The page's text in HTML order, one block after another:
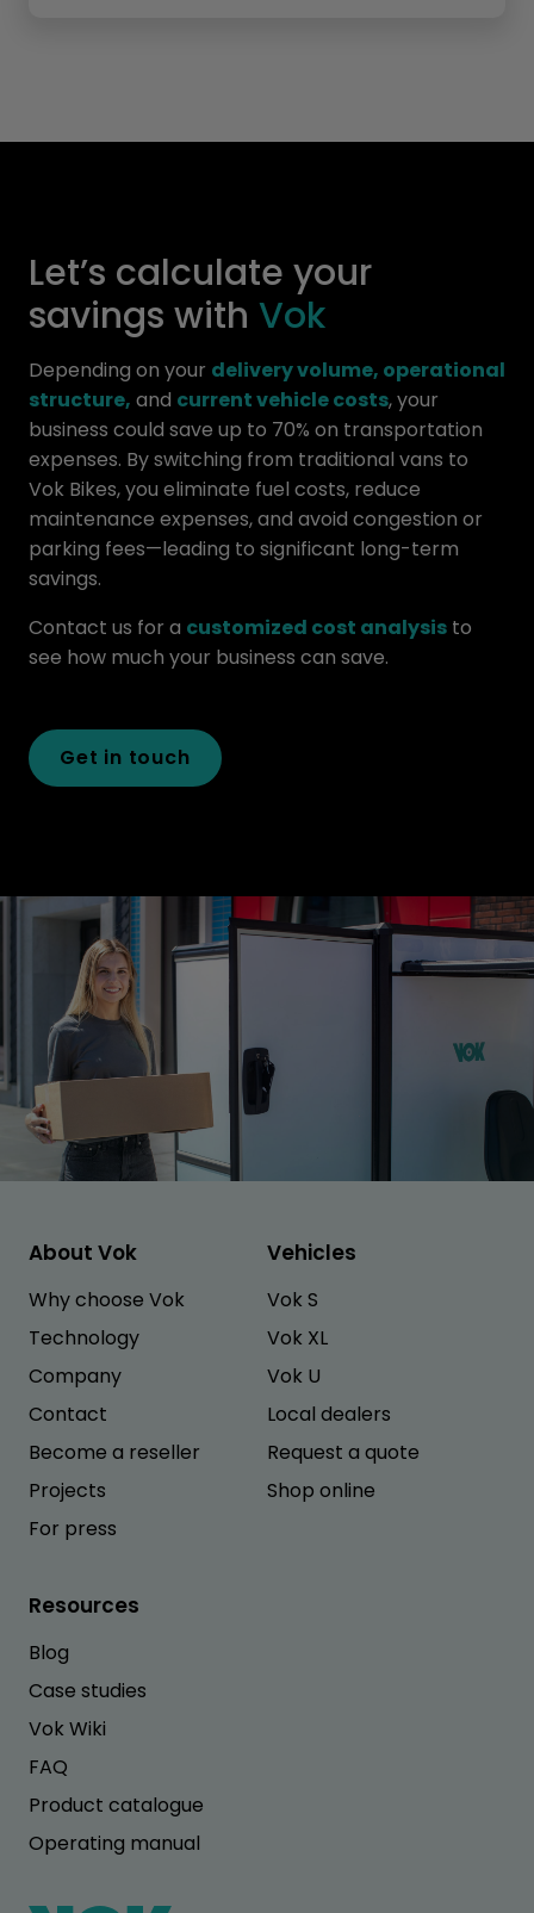
Let’s calculate your
savings with Vok
Depending on your delivery volume, operational
structure, and current vehicle costs, your
business could save up to 70% on transportation
expenses. By switching from traditional vans to
Vok Bikes, you eliminate fuel costs, reduce
maintenance expenses, and avoid congestion or
parking fees—leading to significant long-term
savings.
Contact us for a customized cost analysis to
see how much your business can save.
Get in touch
About Vok
Why choose Vok
Technology
Company
Contact
Become a reseller
Projects
For press
Vehicles
Vok S
Vok XL
Vok U
Local dealers
Request a quote
Shop online
Resources
Blog
Case studies
Vok Wiki
FAQ
Product catalogue
Operating manual